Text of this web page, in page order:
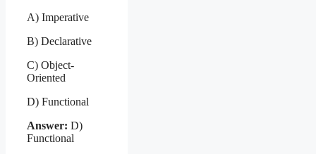
A) Imperative
B) Declarative
C) Object-
Oriented
D) Functional
Answer: D)
Functional